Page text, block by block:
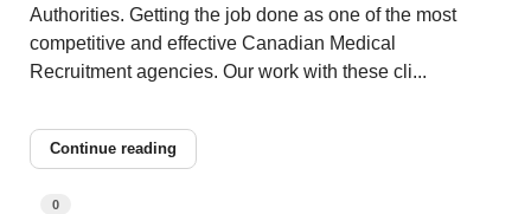
Authorities. Getting the job done as one of the most
competitive and effective Canadian Medical
Recruitment agencies. Our work with these cli...
Continue reading
0